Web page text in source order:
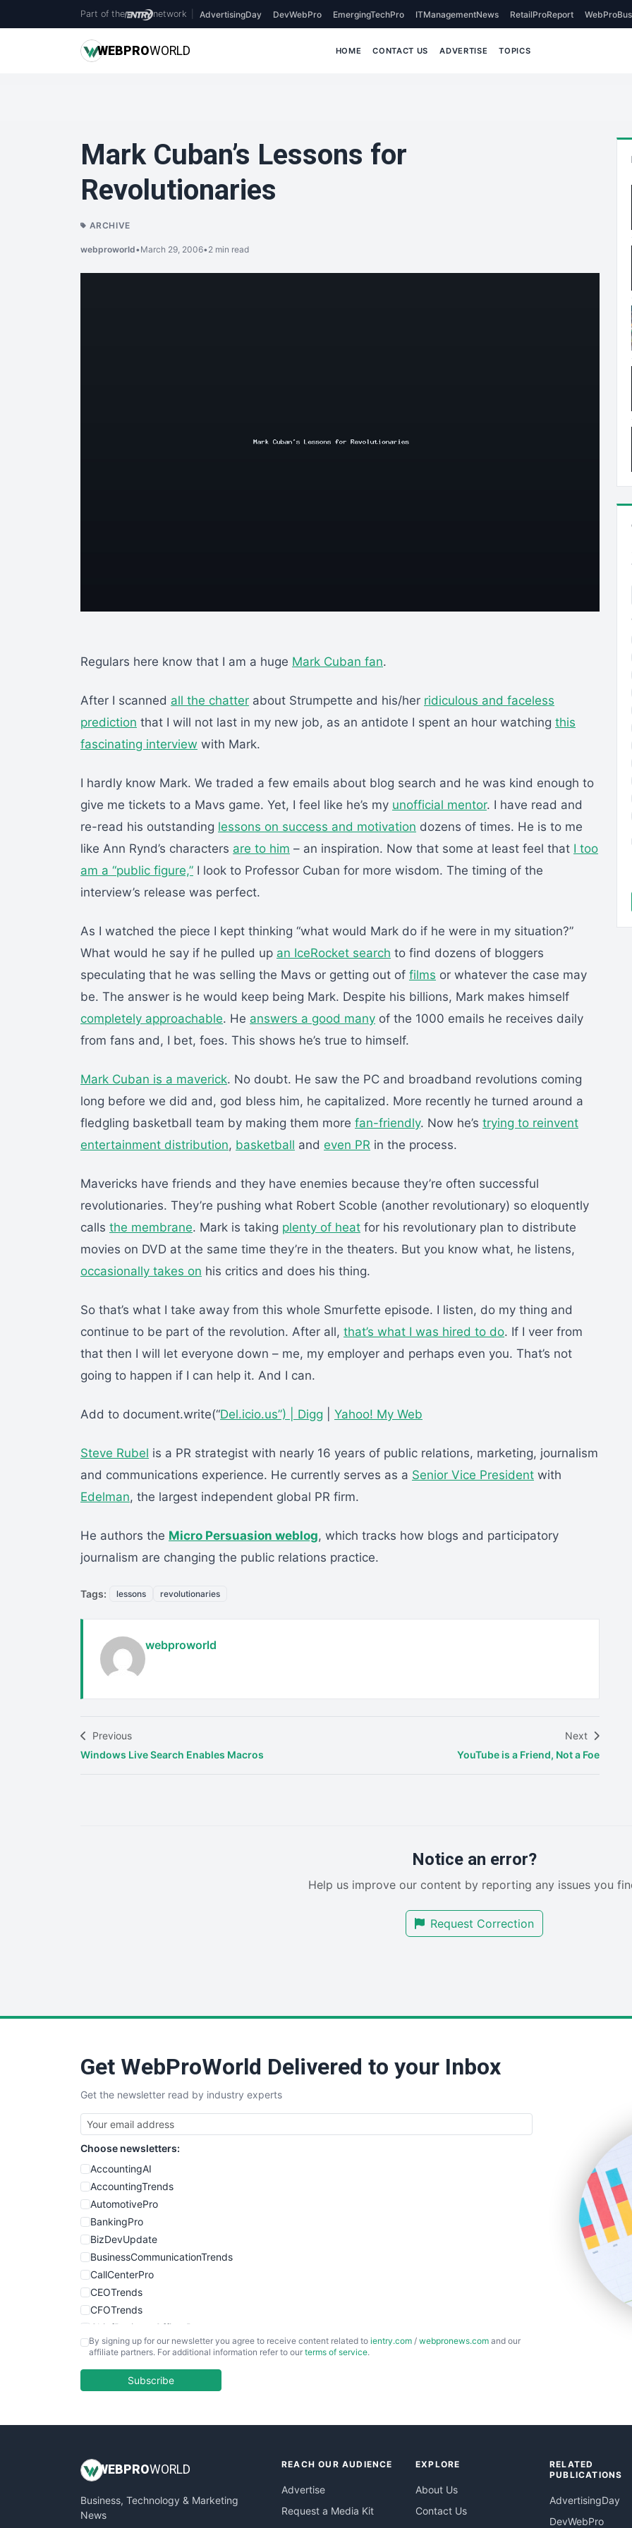
Part of the network AdvertisingDay DevWebPro EmergingTechPro ITManagementNews RetailProReport
WEBPROWORLD HOME CONTACT US ADVERTISE TOPICS
Mark Cuban’s Lessons for
Revolutionaries
ARCHIVE
webproworld•March 29, 2006•2 min read
Regulars here know that I am a huge Mark Cuban fan.
After I scanned all the chatter about Strumpette and his/her ridiculous and faceless
prediction that I will not last in my new job, as an antidote I spent an hour watching this
fascinating interview with Mark.
I hardly know Mark. We traded a few emails about blog search and he was kind enough to
give me tickets to a Mavs game. Yet, I feel like he’s my unofficial mentor. I have read and
re-read his outstanding lessons on success and motivation dozens of times. He is to me
like Ann Rynd’s characters are to him – an inspiration. Now that some at least feel that I too
am a “public figure,” I look to Professor Cuban for more wisdom. The timing of the
interview’s release was perfect.
As I watched the piece I kept thinking “what would Mark do if he were in my situation?”
What would he say if he pulled up an IceRocket search to find dozens of bloggers
speculating that he was selling the Mavs or getting out of films or whatever the case may
be. The answer is he would keep being Mark. Despite his billions, Mark makes himself
completely approachable. He answers a good many of the 1000 emails he receives daily
from fans and, I bet, foes. This shows he’s true to himself.
Mark Cuban is a maverick. No doubt. He saw the PC and broadband revolutions coming
long before we did and, god bless him, he capitalized. More recently he turned around a
fledgling basketball team by making them more fan-friendly. Now he’s trying to reinvent
entertainment distribution, basketball and even PR in the process.
Mavericks have friends and they have enemies because they’re often successful
revolutionaries. They’re pushing what Robert Scoble (another revolutionary) so eloquently
calls the membrane. Mark is taking plenty of heat for his revolutionary plan to distribute
movies on DVD at the same time they’re in the theaters. But you know what, he listens,
occasionally takes on his critics and does his thing.
So that’s what I take away from this whole Smurfette episode. I listen, do my thing and
continue to be part of the revolution. After all, that’s what I was hired to do. If I veer from
that then I will let everyone down – me, my employer and perhaps even you. That’s not
going to happen if I can help it. And I can.
Add to document.write(“Del.icio.us”) | Digg Yahoo! My Web
Steve Rubel is a PR strategist with nearly 16 years of public relations, marketing, journalism
and communications experience. He currently serves as a Senior Vice President with
Edelman, the largest independent global PR firm.
He authors the Micro Persuasion weblog, which tracks how blogs and participatory
journalism are changing the public relations practice.
Tags: lessons revolutionaries
webproworld
Previous
Windows Live Search Enables Macros
Next
YouTube is a Friend, Not a Foe
Notice an error?
Help us improve our content by reporting any issues you
Request Correction
Get WebProWorld Delivered to your Inbox
Get the newsletter read by industry experts
Choose newsletters:
AccountingAI
AccountingTrends
AutomotivePro
BankingPro
BizDevUpdate
BusinessCommunicationTrends
CallCenterPro
CEOTrends
CFOTrends
ChiefBusinessOfficerPro
CloudWorkPro
EmployeeExperiencePro
InsideOffice
PayrollPro
ProjectManagerNews
By signing up for our newsletter you agree to receive content related to ientry.com / webpronews.com and our
affiliate partners. For additional information refer to our terms of service.
Subscribe
WEB PROWORLD
Business, Technology & Marketing
News
REACH OUR AUDIENCE
Advertise
Request a Media Kit
EXPLORE
About Us
Contact Us
RELATED
PUBLICATIONS
AdvertisingDay
DevWebPro